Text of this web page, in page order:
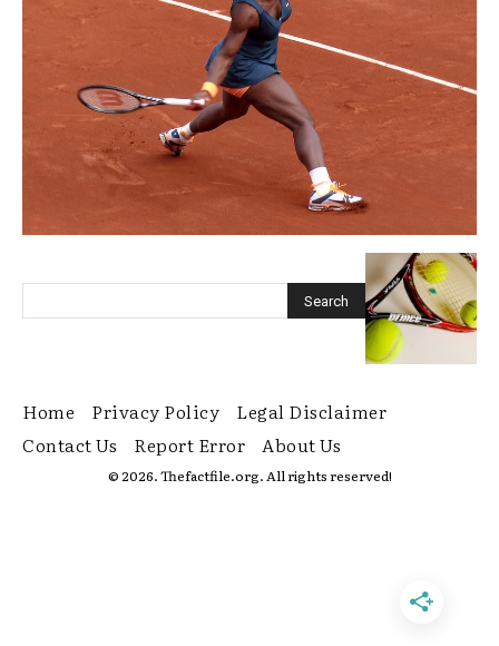
Home Privacy Policy
Legal Disclaimer
Contact Us
Report Error About Us
© 2026. Thefactfile.org. All rights reserved!